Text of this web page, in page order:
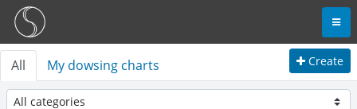
All My dowsing charts Create